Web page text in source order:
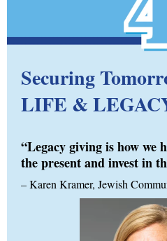
Securing
LIFE &
“Legacy giving is how we
the present and invest in
–Karen Kramer, Jewish